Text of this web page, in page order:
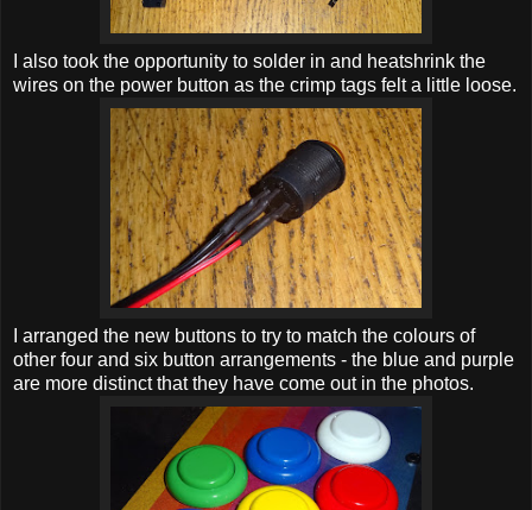
I also took the opportunity to solder in and heatshrink the
wires on the power button as the crimp tags felt a little loose.
I arranged the new buttons to try to match the colours of
other four and six button arrangements - the blue and purple
are more distinct that they have come out in the photos.